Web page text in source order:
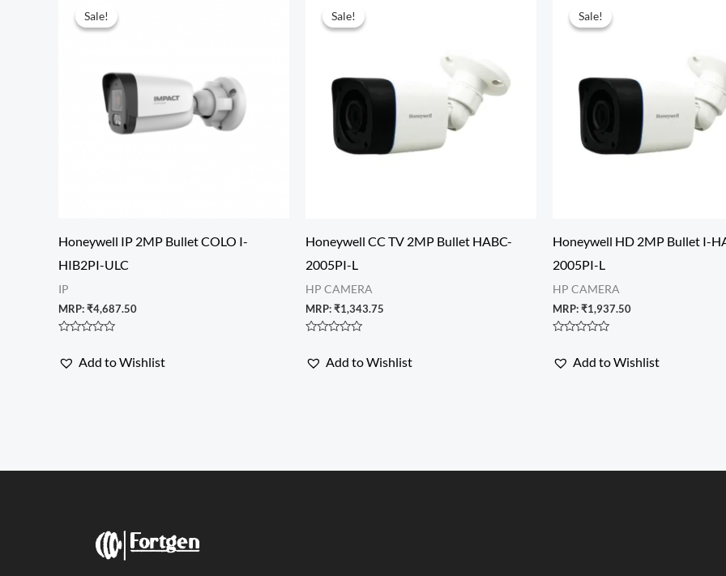
Sale!
Sale!
Honeywell IP 2MP Bullet COLO I-
HIB2PI-ULC
IP
MRP:₹4,687.50
out Add to Wishlist
Sale!
Sale!
Honeywell CC TV 2MP Bullet HABC-
2005PI-L
HP CAMERA
MRP:₹1,343.75
out Add to Wishlist
Sale!
Sale!
Honeywell HD 2MP Bullet I-
2005PI-L
HP CAMERA
MRP:₹1,937.50
out Add to Wishlist